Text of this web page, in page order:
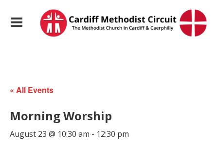
« All Events
Morning Worship
August 23 @ 10:30 am - 12:30 pm